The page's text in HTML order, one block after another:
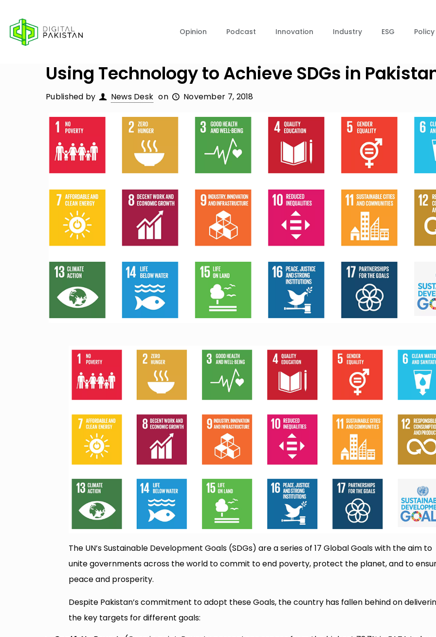
Opinion Podcast Innovation Industry ESG Policy
Using Technology to Achieve SDGs in
Published by News Desk on November 7, 2018
The UN’s Sustainable Development Goals (SDGs) are a series of 17 Global Goals with the aim to
unite governments across the world to commit to end poverty, protect the planet, and to
peace and prosperity.
Despite Pakistan’s commitment to adopt these Goals, the country has fallen behind on
the key targets for different goals: